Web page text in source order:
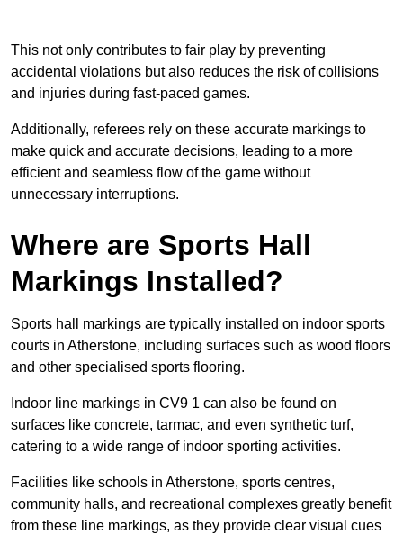
This not only contributes to fair play by preventing
accidental violations but also reduces the risk of collisions
and injuries during fast-paced games.
Additionally, referees rely on these accurate markings to
make quick and accurate decisions, leading to a more
efficient and seamless flow of the game without
unnecessary interruptions.
Where are Sports Hall
Markings Installed?
Sports hall markings are typically installed on indoor sports
courts in Atherstone, including surfaces such as wood floors
and other specialised sports flooring.
Indoor line markings in CV9 1 can also be found on
surfaces like concrete, tarmac, and even synthetic turf,
catering to a wide range of indoor sporting activities.
Facilities like schools in Atherstone, sports centres,
community halls, and recreational complexes greatly benefit
from these line markings, as they provide clear visual cues